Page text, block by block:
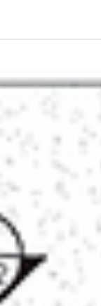
Hospital will
practice fully
The clinic,
will continue
services to the
Hospital
seeing the
same lo­cation,
procedures.
and comm